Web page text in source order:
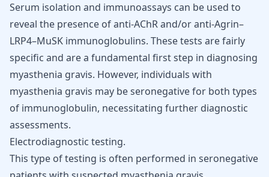
Serum isolation and immunoassays can be used to
reveal the presence of anti-AChR and/or anti-Agrin–
LRP4–MuSK immunoglobulins. These tests are fairly
specific and are a fundamental first step in diagnosing
myasthenia gravis. However, individuals with
myasthenia gravis may be seronegative for both types
of immunoglobulin, necessitating further diagnostic
assessments.
Electrodiagnostic testing.
This type of testing is often performed in seronegative